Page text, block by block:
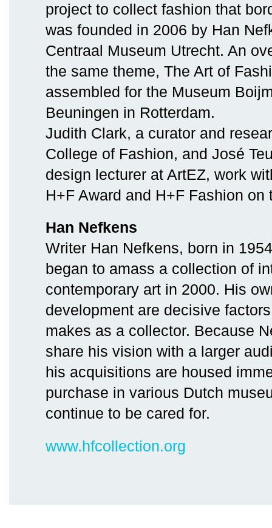
project to collect fashion that
was founded in 2006 by Han
Centraal Museum Utrecht. An
the same theme, The Art of
assembled for the Museum
Beuningen in Rotterdam.
Judith Clark, a curator and
College of Fashion, and José
design lecturer at ArtEZ, work
H+F Award and H+F Fashion on
Han Nefkens
Writer Han Nefkens, born in
began to amass a collection of
contemporary art in 2000. His
development are decisive
makes as a collector. Because
share his vision with a larger
his acquisitions are housed
purchase in various Dutch
continue to be cared for.
www.hfcollection.org